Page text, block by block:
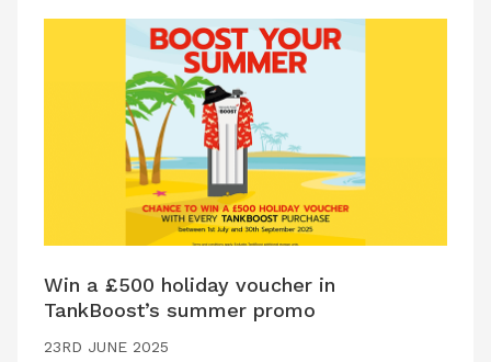
Win a £500 holiday voucher in
TankBoost’s summer promo
23RD JUNE 2025